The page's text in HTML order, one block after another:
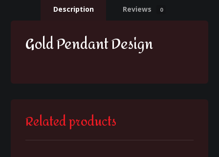
Description Reviews 0
Gold Pendant Design
Related products